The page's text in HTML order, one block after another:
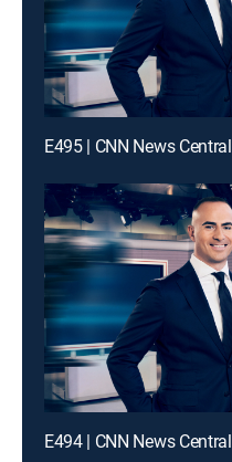
E495 | CNN News Central
E494 | CNN News Central